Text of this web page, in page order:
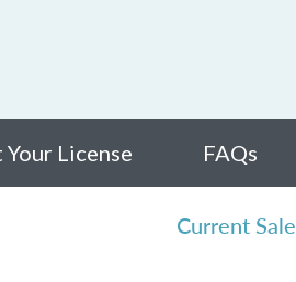
Your License FAQs
Current Sale